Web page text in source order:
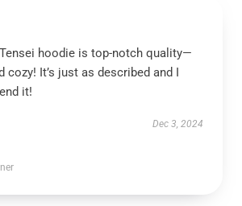
hoodie is top-notch quality—
cozy! It’s just as described and I
it!
Dec 3, 2024